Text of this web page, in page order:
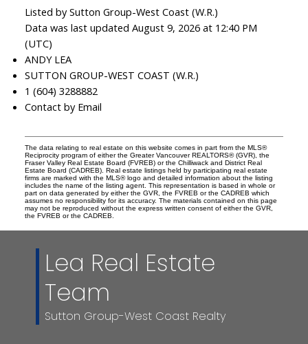
Listed by Sutton Group-West Coast (W.R.)
Data was last updated August 9, 2026 at 12:40 PM
(UTC)
ANDY LEA
SUTTON GROUP-WEST COAST (W.R.)
1 (604) 3288882
Contact by Email
The data relating to real estate on this website comes in part from the MLS®
Reciprocity program of either the Greater Vancouver REALTORS® (GVR), the
Fraser Valley Real Estate Board (FVREB) or the Chilliwack and District Real
Estate Board (CADREB). Real estate listings held by participating real estate
firms are marked with the MLS® logo and detailed information about the listing
includes the name of the listing agent. This representation is based in whole or
part on data generated by either the GVR, the FVREB or the CADREB which
assumes no responsibility for its accuracy. The materials contained on this page
may not be reproduced without the express written consent of either the GVR,
the FVREB or the CADREB.
Lea Real Estate
Team
Sutton Group-West Coast Realty